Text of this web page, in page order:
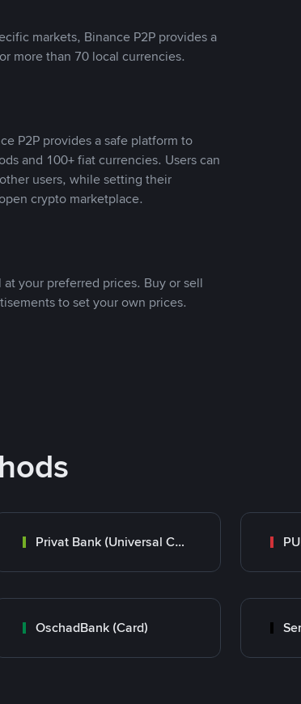
markets, Binance P2P provides a
more than 70 local currencies.
P2P provides a safe platform to
and 100+ fiat currencies. Users can
users, while setting their
crypto marketplace.
your preferred prices. Buy or sell
to set your own prices.
Privat Bank (Universal Card)
OschadBank (Card)